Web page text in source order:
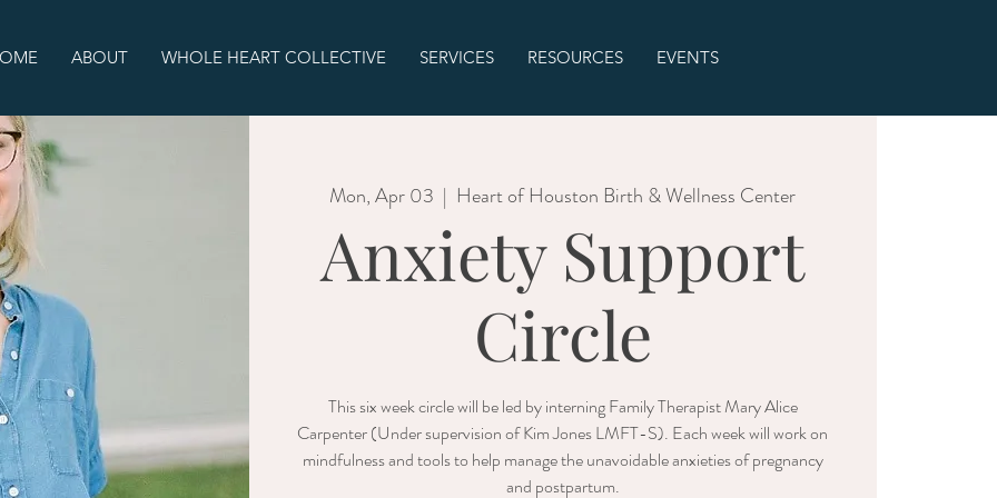
ABOUT WHOLE HEART COLLECTIVE SERVICES RESOURCES EVENTS
Mon, Apr 03
  |
Heart of Houston Birth & Wellness Center
Anxiety Support
Circle
This six week circle will be led by interning Family Therapist Mary Alice
Carpenter (Under supervision of Kim Jones LMFT-S). Each week will work on
mindfulness and tools to help manage the unavoidable anxieties of pregnancy
and postpartum.